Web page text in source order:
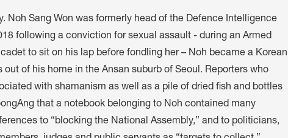
Noh Sang Won was formerly head of the Defence Intelligence
following a conviction for sexual assault - during an Armed
to sit on his lap before fondling her – Noh became a Korean
of his home in the Ansan suburb of Seoul. Reporters who
with shamanism as well as a pile of dried fish and bottles
that a notebook belonging to Noh contained many
to “blocking the National Assembly,” and to politicians,